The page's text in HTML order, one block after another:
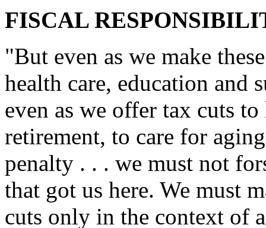
FISCAL
"But even as we make
health care, education
even as we offer tax cuts
retirement, to care for
penalty . . . we must not
that got us here. We must
cuts only in the context of